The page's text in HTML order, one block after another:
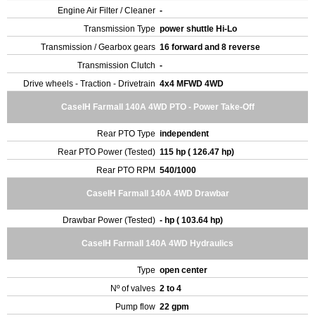
Engine Air Filter / Cleaner -
Transmission Type power shuttle Hi-Lo
Transmission / Gearbox gears 16 forward and 8 reverse
Transmission Clutch -
Drive wheels - Traction - Drivetrain 4x4 MFWD 4WD
CaseIH Farmall 140A 4WD PTO - Power Take-Off
Rear PTO Type independent
Rear PTO Power (Tested) 115 hp ( 126.47 hp)
Rear PTO RPM 540/1000
CaseIH Farmall 140A 4WD Drawbar
Drawbar Power (Tested) - hp ( 103.64 hp)
CaseIH Farmall 140A 4WD Hydraulics
Type open center
Nº of valves 2 to 4
Pump flow 22 gpm